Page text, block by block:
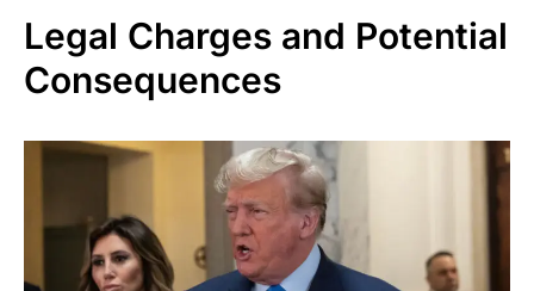
Legal Charges and Potential
Consequences